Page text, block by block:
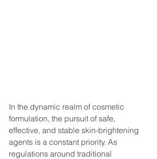
In the dynamic realm of cosmetic
formulation, the pursuit of safe,
effective, and stable skin-brightening
agents is a constant priority. As
regulations around traditional